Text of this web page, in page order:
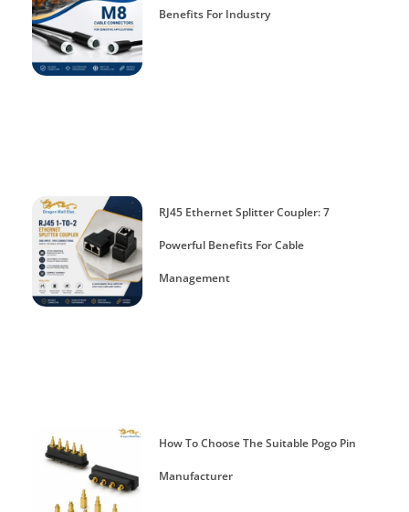
Benefits For Industry
RJ45 Ethernet Splitter Coupler: 7
Powerful Benefits For Cable
Management
How To Choose The Suitable Pogo Pin
Manufacturer